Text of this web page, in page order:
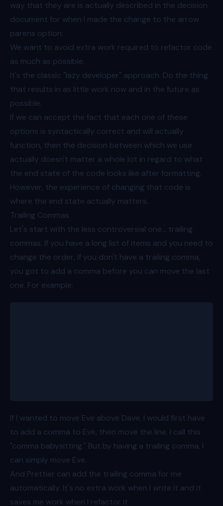
way that they are is actually described in the decision
document for when I made the change to the arrow
parens option:
We want to avoid extra work required to refactor code
as much as possible.
It's the classic "lazy developer" approach. Do the thing
that results in as little work now and in the future as
possible.
If we can accept the fact that each one of these
options is syntactically correct and will actually
function, then the decision between which we use
actually doesn't matter a whole lot in regard to what
the end state of the code looks like after formatting.
However, the experience of changing that code is
where the end state actually matters.
Trailing Commas
Let's start with the less controversial one... trailing
commas. If you have a long list of items and you need to
change the order, if you don't have a trailing comma,
you got to add a comma before you can move the last
one. For example:
If I wanted to move Eve above Dave, I would first have
to add a comma to Eve, then move the line. I call this
"comma babysitting." But by having a trailing comma, I
can simply move Eve.
And Prettier can add the trailing comma for me
automatically. It's no extra work when I write it and it
saves me work when I refactor it.